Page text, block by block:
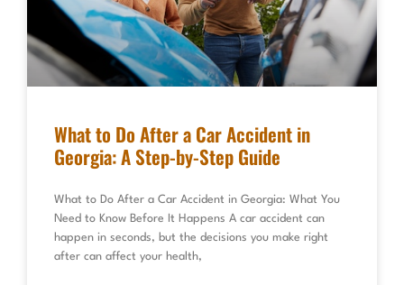
What to Do After a Car Accident in
Georgia: A Step-by-Step Guide
What to Do After a Car Accident in Georgia: What You
Need to Know Before It Happens A car accident can
happen in seconds, but the decisions you make right
after can affect your health,